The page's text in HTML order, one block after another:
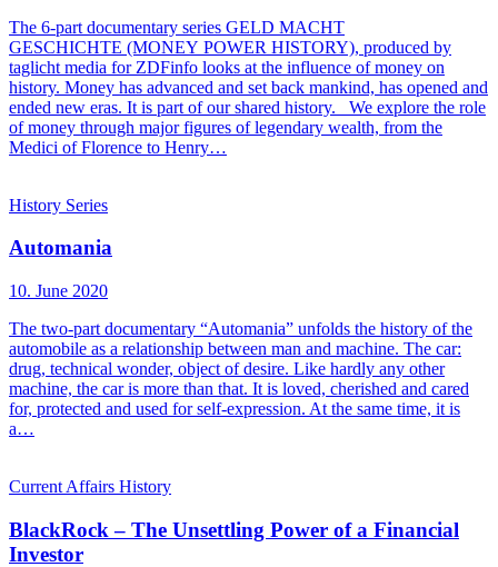
The 6-part documentary series GELD MACHT
GESCHICHTE (MONEY POWER HISTORY), produced by
taglicht media for ZDFinfo looks at the influence of money on
history. Money has advanced and set back mankind, has opened and
ended new eras. It is part of our shared history. We explore the role
of money through major figures of legendary wealth, from the
Medici of Florence to Henry…
History Series
Automania
10. June 2020
The two-part documentary “Automania” unfolds the history of the
automobile as a relationship between man and machine. The car:
drug, technical wonder, object of desire. Like hardly any other
machine, the car is more than that. It is loved, cherished and cared
for, protected and used for self-expression. At the same time, it is
a…
Current Affairs History
BlackRock – The Unsettling Power of a Financial
Investor